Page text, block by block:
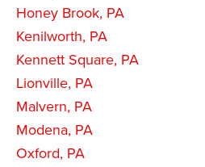
Honey Brook, PA
Kenilworth, PA
Kennett Square, PA
Lionville, PA
Malvern, PA
Modena, PA
Oxford, PA